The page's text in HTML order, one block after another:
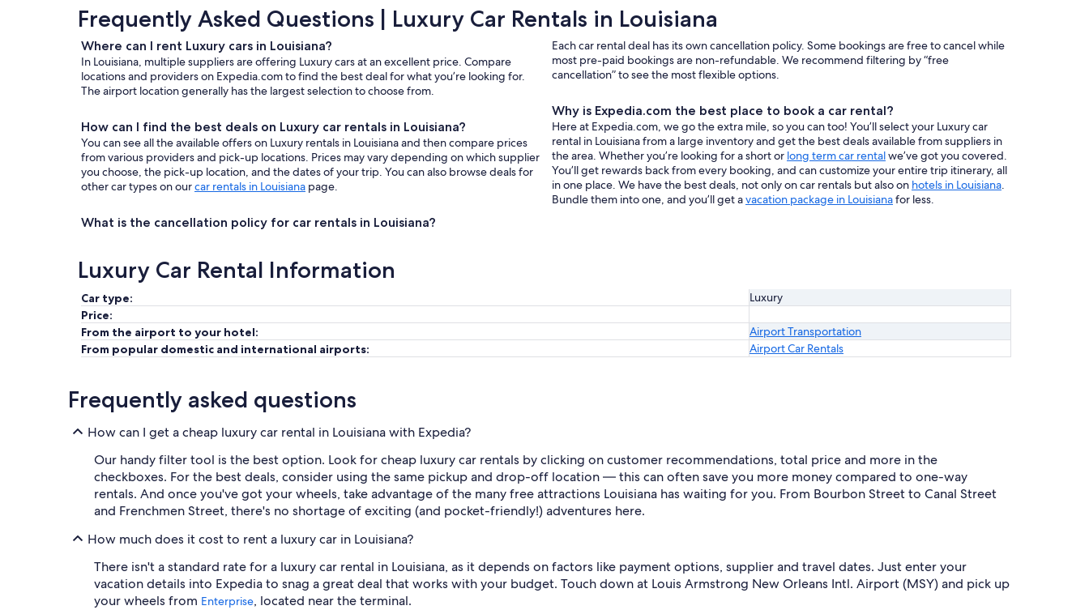
Frequently Asked Questions | Luxury Car Rentals in Louisiana
Where can I rent Luxury cars in Louisiana?
In Louisiana, multiple suppliers are offering Luxury cars at an excellent price. Compare
locations and providers on Expedia.com to find the best deal for what you’re looking for.
The airport location generally has the largest selection to choose from.
How can I find the best deals on Luxury car rentals in Louisiana?
You can see all the available offers on Luxury rentals in Louisiana and then compare prices
from various providers and pick-up locations. Prices may vary depending on which supplier
you choose, the pick-up location, and the dates of your trip. You can also browse deals for
other car types on ourcar rentals in Louisiana page.
What is the cancellation policy for car rentals in Louisiana?
Each car rental deal has its own cancellation policy. Some bookings are free to cancel while
most pre-paid bookings are non-refundable. We recommend filtering by “free
cancellation” to see the most flexible options.
Why is Expedia.com the best place to book a car rental?
Here at Expedia.com, we go the extra mile, so you can too! You’ll select your Luxury car
rental in Louisiana from a large inventory and get the best deals available from suppliers in
the area. Whether you’re looking for a short or long term car rentalwe’ve got you covered.
You’ll get rewards back from every booking, and can customize your entire trip itinerary, all
in one place. We have the best deals, not only on car rentals but also on hotels in Louisiana.
Bundle them into one, and you’ll get avacation package in Louisianafor less.
Luxury Car Rental Information
Car type:
Luxury
Price:
From the airport to your hotel:
Airport Transportation
From popular domestic and international airports:
Airport Car Rentals
Frequently asked questions
How can I get a cheap luxury car rental in Louisiana with Expedia?
Our handy filter tool is the best option. Look for cheap luxury car rentals by clicking on customer recommendations, total price and more in the
checkboxes. For the best deals, consider using the same pickup and drop-off location — this can often save you more money compared to one-way
rentals. And once you've got your wheels, take advantage of the many free attractions Louisiana has waiting for you. From Bourbon Street to Canal Street
and Frenchmen Street, there's no shortage of exciting (and pocket-friendly!) adventures here.
How much does it cost to rent a luxury car in Louisiana?
There isn't a standard rate for a luxury car rental in Louisiana, as it depends on factors like payment options, supplier and travel dates. Just enter your
vacation details into Expedia to snag a great deal that works with your budget. Touch down at Louis Armstrong New Orleans Intl. Airport (MSY) and pick up
your wheels from Enterprise, located near the terminal.